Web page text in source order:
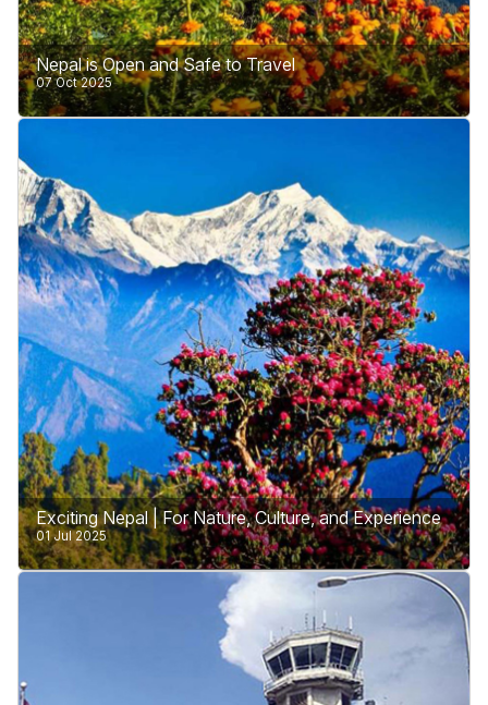
Nepal is Open and Safe to Travel
07 Oct 2025
protests against corruption. These protests are part
of Nepal’s internal matters and are a sign that the
country is working hard for honesty and fairness.
Learn More
Exciting Nepal | For Nature, Culture, and Experience
01 Jul 2025
Nepal is a land of wonders, offering something
special for every traveler. Whether you love nature,
enjoy learning about culture, or seek exciting